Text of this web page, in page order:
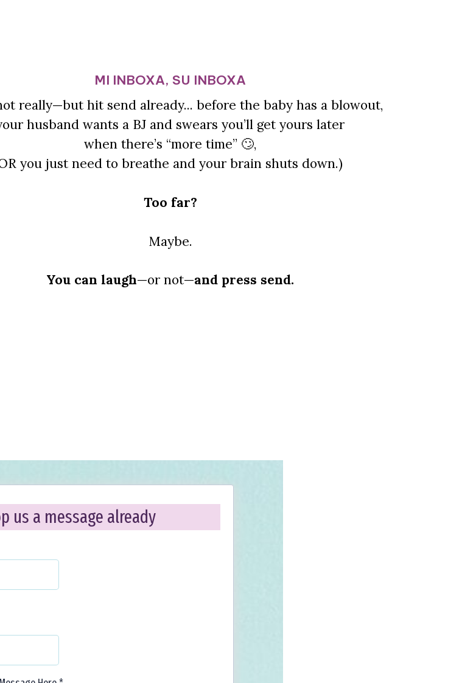
MI INBOXA, SU INBOXA
really—but hit send already... before the baby has a blowout,
husband wants a BJ and swears you’ll get yours later
when there’s “more time” 🙄,
you just need to breathe and your brain shuts down.)
Too far?
Maybe.
You can laugh—or not—and press send.
us a message already